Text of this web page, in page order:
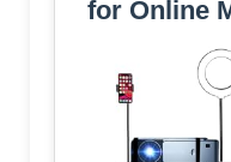
for Online